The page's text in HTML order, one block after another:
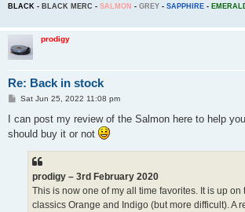
BLACK - BLACK MERC - SALMON - GREY - SAPPHIRE -
prodigy
Re: Back in stock
P
s
Sat Jun 25, 2022 11:08 pm
I can post my review of the Salmon here to help
should buy it or not
prodigy – 3rd February 2020
This is now one of my all time favorites. It is up on
classics Orange and Indigo (but more difficult). A